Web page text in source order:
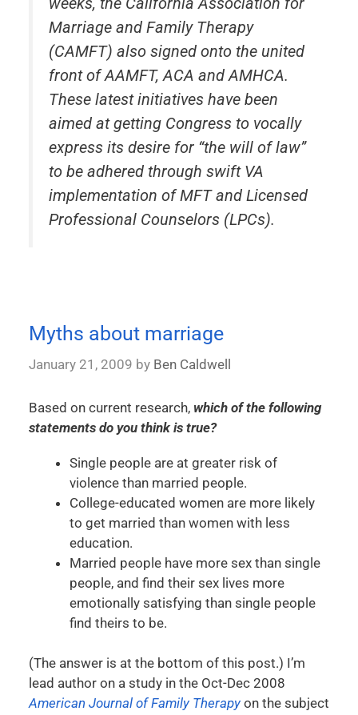
Marriage and Family Therapy
(CAMFT) also signed onto the united
front of AAMFT, ACA and AMHCA.
These latest initiatives have been
aimed at getting Congress to vocally
express its desire for “the will of law”
to be adhered through swift VA
implementation of MFT and Licensed
Professional Counselors (LPCs).
Myths about marriage
January 21, 2009 by Ben Caldwell
Based on current research, which of the following
statements do you think is true?
Single people are at greater risk of
violence than married people.
College-educated women are more likely
to get married than women with less
education.
Married people have more sex than single
people, and find their sex lives more
emotionally satisfying than single people
find theirs to be.
(The answer is at the bottom of this post.) I’m
lead author on a study in the Oct-Dec 2008
American Journal of Family Therapy on the subject